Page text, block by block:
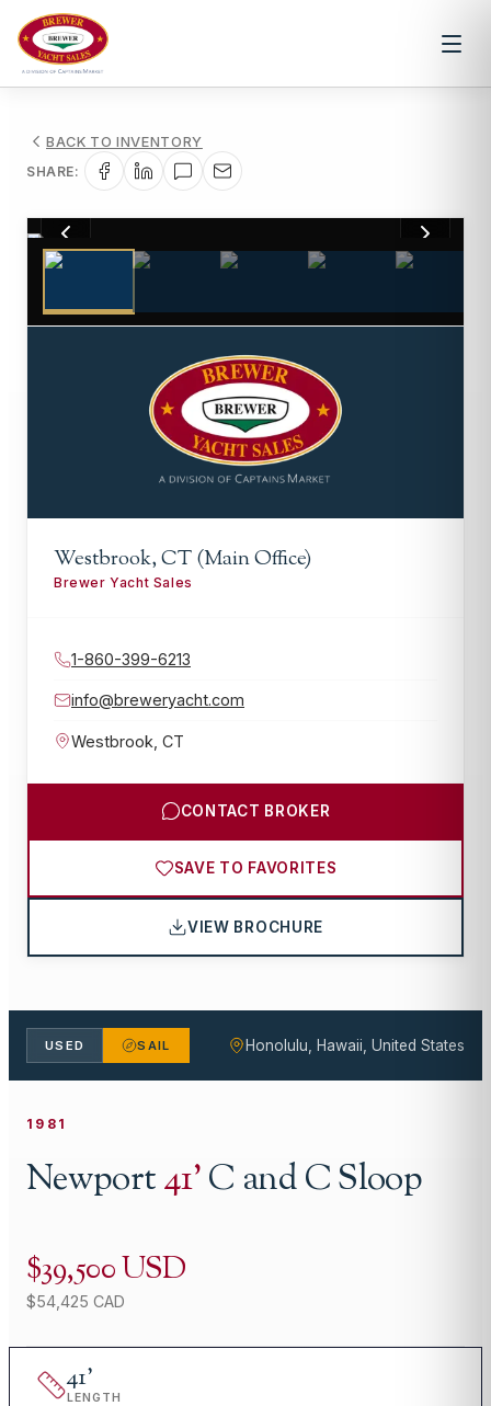
BACK TO INVENTORY
SHARE:
1
Westbrook, CT (Main Office)
Brewer Yacht Sales
1-860-399-6213
info@breweryacht.com
Westbrook CT
CONTACT BROKER
SAVE TO FAVORITES
VIEW BROCHURE
USED SAIL Honolulu, Hawaii, United States
1981
Newport41'C and C Sloop
$39,500 USD
$54,425 CAD
41'
LENGTH